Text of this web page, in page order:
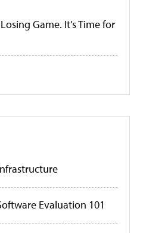
Game. It’s Time for
Evaluation 101